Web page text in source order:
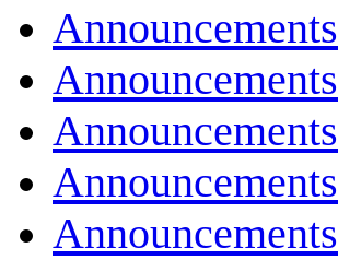
Announcements
Announcements
Announcements
Announcements
Announcements